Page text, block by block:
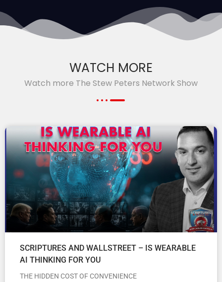
WATCH MORE
Watch more The Stew Peters Network Show
SCRIPTURES AND WALLSTREET – IS WEARABLE
AI THINKING FOR YOU
THE HIDDEN COST OF CONVENIENCE